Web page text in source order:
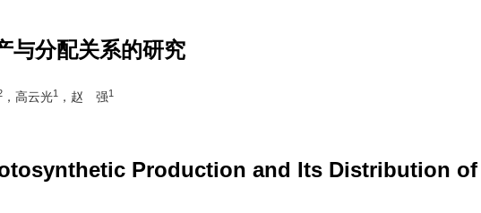
与分配关系的研究
，高云光1 ，赵 强1
Production and Its Distribution